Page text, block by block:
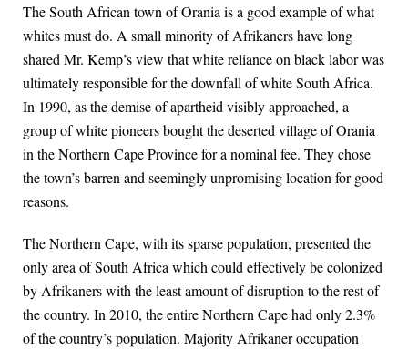
The South African town of Orania is a good example of what
whites must do. A small minority of Afrikaners have long
shared Mr. Kemp’s view that white reliance on black labor was
ultimately responsible for the downfall of white South Africa.
In 1990, as the demise of apartheid visibly approached, a
group of white pioneers bought the deserted village of Orania
in the Northern Cape Province for a nominal fee. They chose
the town’s barren and seemingly unpromising location for good
reasons.
The Northern Cape, with its sparse population, presented the
only area of South Africa which could effectively be colonized
by Afrikaners with the least amount of disruption to the rest of
the country. In 2010, the entire Northern Cape had only 2.3%
of the country’s population. Majority Afrikaner occupation